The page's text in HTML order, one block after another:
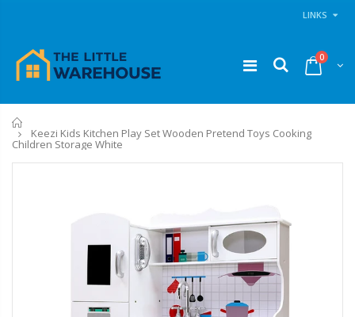
LINKS
0
Keezi Kids Kitchen Play Set Wooden Pretend Toys Cooking
Children Storage White